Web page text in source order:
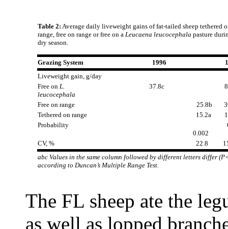
Table 2: Average daily liveweight gains of fat-tailed sheep tethered
range, free on range or free on a Leucaena leucocephala pasture
dry season.
Grazing System 1996
Liveweight gain, g/day
Free on L.
leucocephala
37.8c
Free on range 25.8b
Tethered on range
15.2a
Probability
0.002
CV, % 22.8
abc Values in the same column followed by different letters differ
according to Duncan’s Multiple Range Test.
The FL sheep ate the
as well as lopped